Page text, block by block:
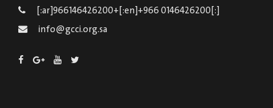
[:ar]966146426200+[:en]+966 0146426200[:]
info@gcci.org.sa